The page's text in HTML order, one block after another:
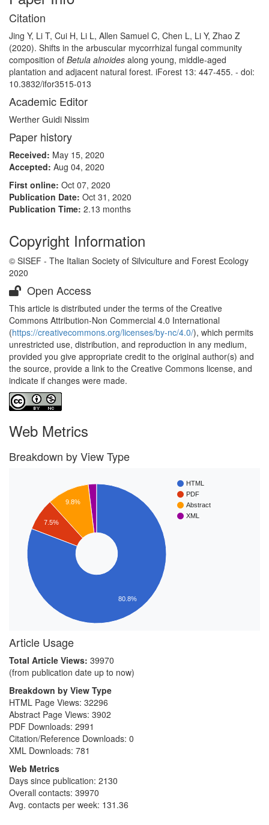
Citation
Jing Y, Li T, Cui H, Li L, Allen Samuel C, Chen L, Li Y, Zhao Z
(2020). Shifts in the arbuscular mycorrhizal fungal community
composition of Betula alnoides along young, middle-aged
plantation and adjacent natural forest. iForest 13: 447-455. - doi:
10.3832/ifor3515-013
Academic Editor
Werther Guidi Nissim
Paper history
Received: May 15, 2020
Accepted: Aug 04, 2020
First online: Oct 07, 2020
Publication Date: Oct 31, 2020
Publication Time: 2.13 months
Copyright Information
© SISEF - The Italian Society of Silviculture and Forest Ecology
2020
Open Access
This article is distributed under the terms of the Creative
Commons Attribution-Non Commercial 4.0 International
(https://creativecommons.org/licenses/by-nc/4.0/), which permits
unrestricted use, distribution, and reproduction in any medium,
provided you give appropriate credit to the original author(s) and
the source, provide a link to the Creative Commons license, and
indicate if changes were made.
Web Metrics
Breakdown by View Type
HTML
PDF
Abstract
XML
9.8%
7.5%
80.8%
Article Usage
Total Article Views: 39970
(from publication date up to now)
Breakdown by View Type
HTML Page Views: 32296
Abstract Page Views: 3902
PDF Downloads: 2991
Citation/Reference Downloads: 0
XML Downloads: 781
Web Metrics
Days since publication: 2130
Overall contacts: 39970
Avg. contacts per week: 131.36